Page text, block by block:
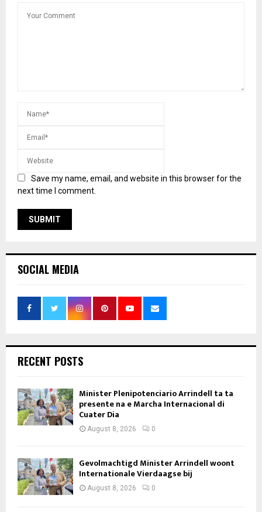
Save my name, email, and website in this browser for the
next time I comment.
SOCIAL MEDIA
RECENT POSTS
Minister Plenipotenciario Arrindell ta ta
presente na e Marcha Internacional di
Cuater Dia
August 8, 2026 0
Gevolmachtigd Minister Arrindell woont
Internationale Vierdaagse bij
August 8, 2026 0